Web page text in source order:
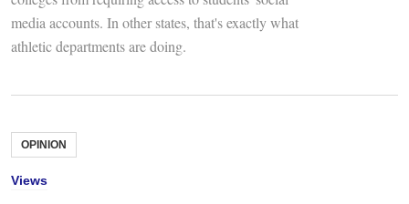
media accounts. In other states, that's exactly what
athletic departments are doing.
OPINION
Views